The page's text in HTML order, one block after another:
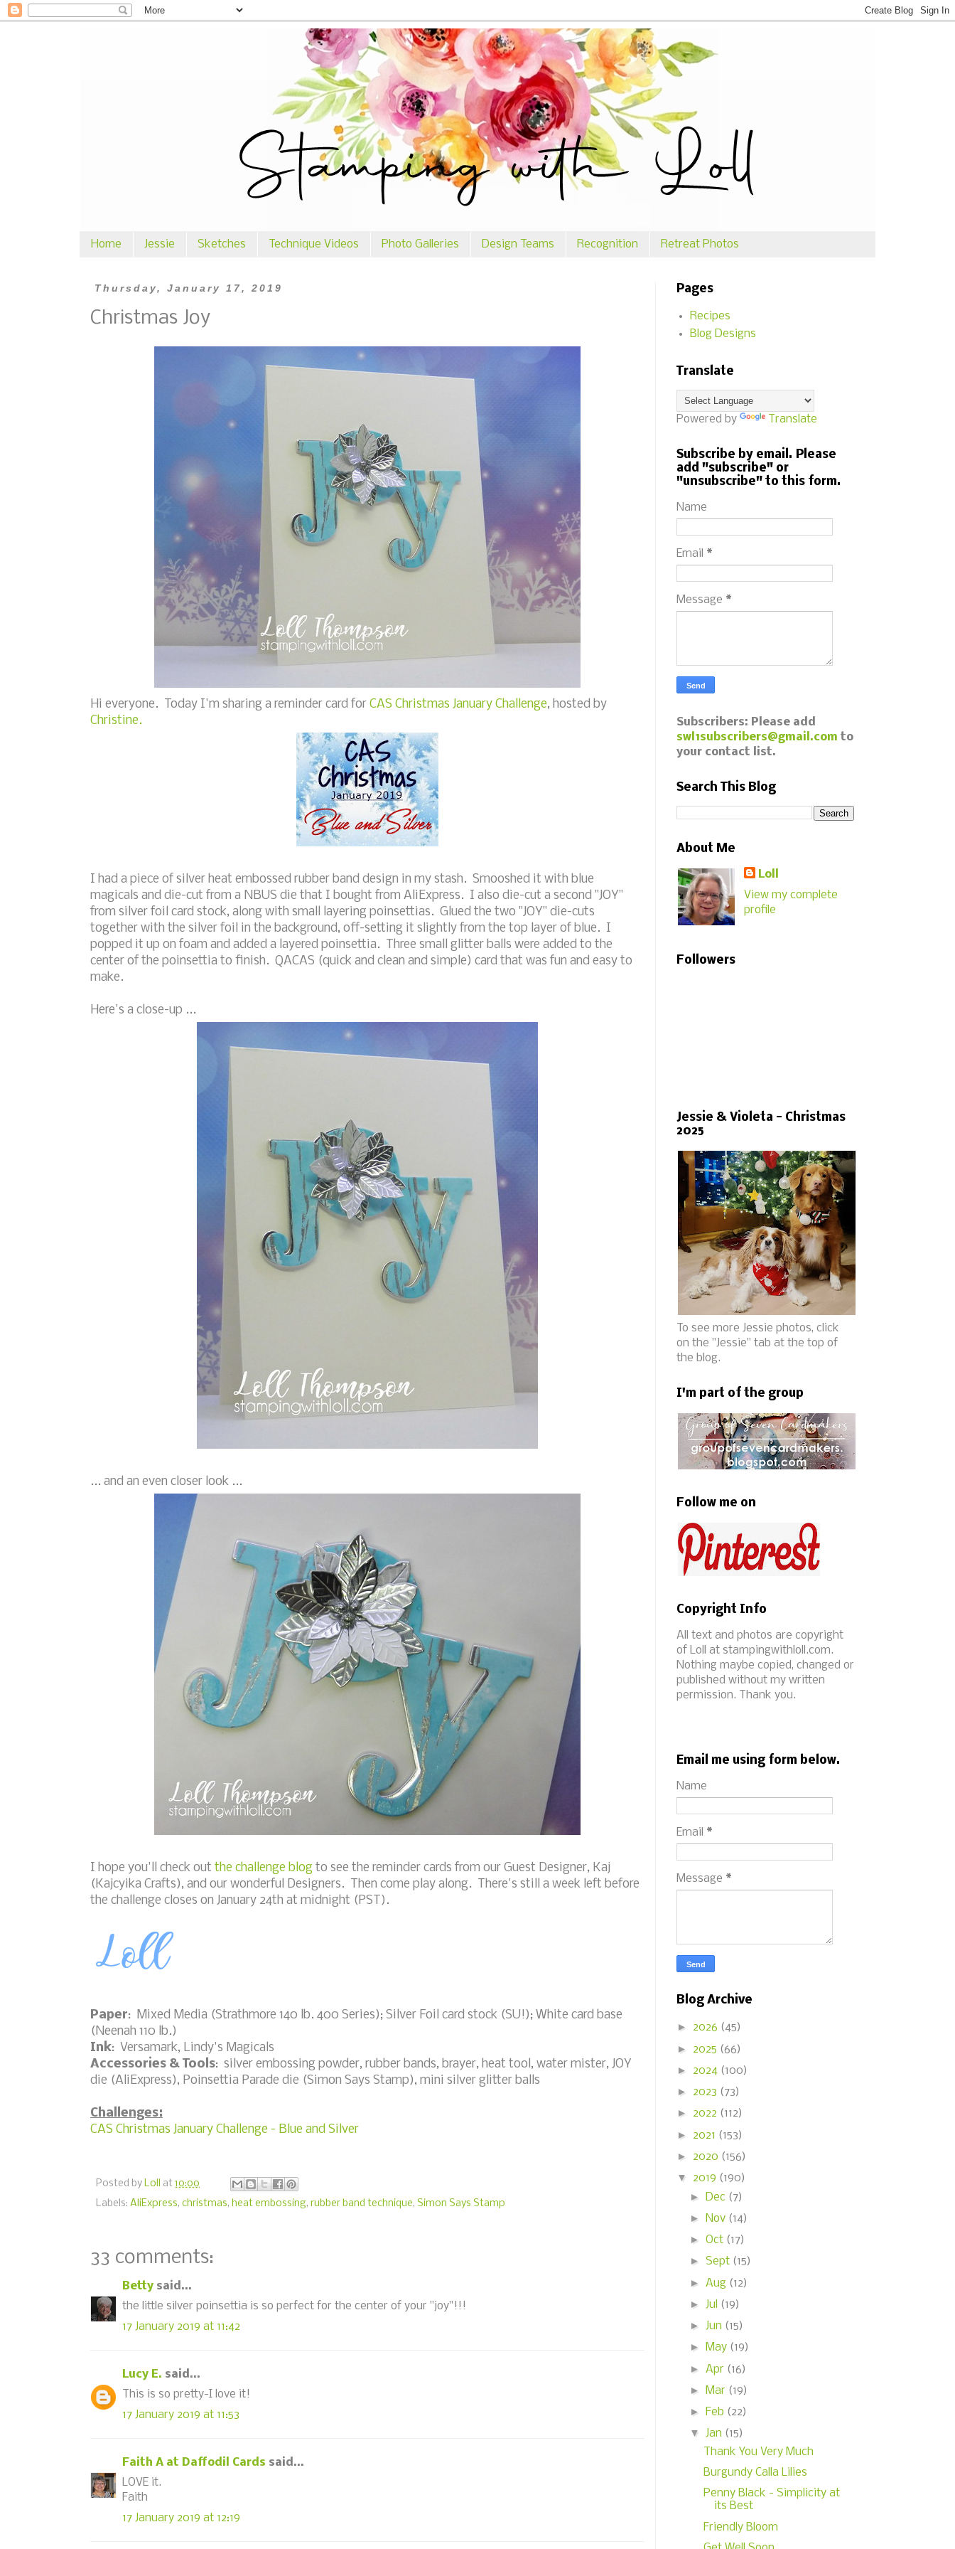
Home Jessie Sketches Technique Videos Photo Galleries Design Teams Recognition Retreat Photos
Thursday, January 17, 2019
Christmas Joy
Hi everyone. Today I'm sharing a reminder card for CAS Christmas January Challenge, hosted by
Christine.
I had a piece of silver heat embossed rubber band design in my stash. Smooshed it with blue
magicals and die-cut from a NBUS die that I bought from AliExpress. I also die-cut a second "JOY"
from silver foil card stock, along with small layering poinsettias. Glued the two "JOY" die-cuts
together with the silver foil in the background, off-setting it slightly from the top layer of blue. I
popped it up on foam and added a layered poinsettia. Three small glitter balls were added to the
center of the poinsettia to finish. QACAS (quick and clean and simple) card that was fun and easy to
make.
Here's a close-up ...
... and an even closer look ...
I hope you'll check out the challenge blog to see the reminder cards from our Guest Designer, Kaj
(Kajcyika Crafts), and our wonderful Designers. Then come play along. There's still a week left before
the challenge closes on January 24th at midnight (PST).
Paper: Mixed Media (Strathmore 140 lb. 400 Series); Silver Foil card stock (SU!); White card base
(Neenah 110 lb.)
Ink: Versamark, Lindy's Magicals
Accessories & Tools: silver embossing powder, rubber bands, brayer, heat tool, water mister, JOY
die (AliExpress), Poinsettia Parade die (Simon Says Stamp), mini silver glitter balls
Challenges:
CAS Christmas January Challenge - Blue and Silver
Posted by Loll at 10:00
Labels: AliExpress, christmas, heat embossing, rubber band technique, Simon Says Stamp
33 comments:
Betty said...
the little silver poinsettia is so perfect for the center of your "joy"!!!
17 January 2019 at 11:42
Lucy E. said...
This is so pretty-I love it!
17 January 2019 at 11:53
Faith A at Daffodil Cards said...
LOVE it.
Faith
17 January 2019 at 12:19
Pages
Recipes
Blog Designs
Translate
Powered by Translate
Subscribe by email. Please
add "subscribe" or
"unsubscribe" to this form.
Name
Email *
Message *
Subscribers: Please add
swl1subscribers@gmail.com to
your contact list.
Search This Blog
About Me
Loll
View my complete
profile
Followers
Jessie & Violeta - Christmas
2025
To see more Jessie photos, click
on the "Jessie" tab at the top of
the blog.
I'm part of the group
Follow me on
Copyright Info
All text and photos are copyright
of Loll at stampingwithloll.com.
Nothing maybe copied, changed or
published without my written
permission. Thank you.
Email me using form below.
Name
Email *
Message *
Blog Archive
► 2026 (45)
► 2025 (66)
► 2024 (100)
► 2023 (73)
► 2022 (112)
► 2021 (153)
► 2020 (156)
▼ 2019 (190)
►
Dec (7)
►
Nov (14)
► Oct (17)
► Sept (15)
► Aug (12)
► Jul (19)
► Jun (15)
►
May (19)
► Apr (16)
►
Mar (19)
►
Feb (22)
▼ Jan (15)
Thank You Very Much
Burgundy Calla Lilies
Penny Black - Simplicity at
its Best
Friendly Bloom